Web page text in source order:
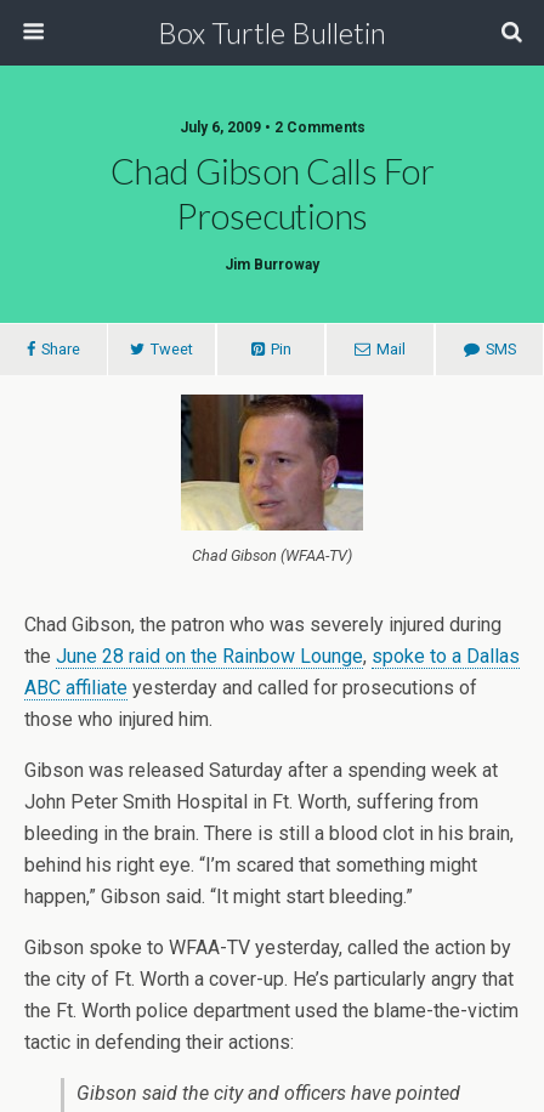
Box Turtle Bulletin
July 6, 2009 • 2 Comments
Chad Gibson Calls For
Prosecutions
Jim Burroway
Share Tweet Pin Mail SMS
Chad Gibson (WFAA-TV)
Chad Gibson, the patron who was severely injured during
the June 28 raid on the Rainbow Lounge, spoke to a Dallas
ABC affiliate yesterday and called for prosecutions of
those who injured him.
Gibson was released Saturday after a spending week at
John Peter Smith Hospital in Ft. Worth, suffering from
bleeding in the brain. There is still a blood clot in his brain,
behind his right eye. “I’m scared that something might
happen,” Gibson said. “It might start bleeding.”
Gibson spoke to WFAA-TV yesterday, called the action by
the city of Ft. Worth a cover-up. He’s particularly angry that
the Ft. Worth police department used the blame-the-victim
tactic in defending their actions:
Gibson said the city and officers have pointed